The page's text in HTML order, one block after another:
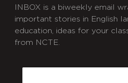
INBOX is a biweekly email
important stories in English
education, ideas for your
from NCTE.